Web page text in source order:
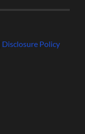
Disclosure Policy